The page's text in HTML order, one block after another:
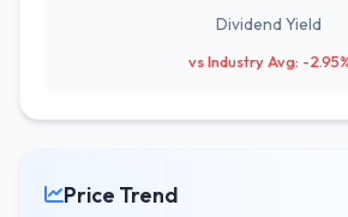
Dividend Yield
vs Industry Avg: -
Price Trend